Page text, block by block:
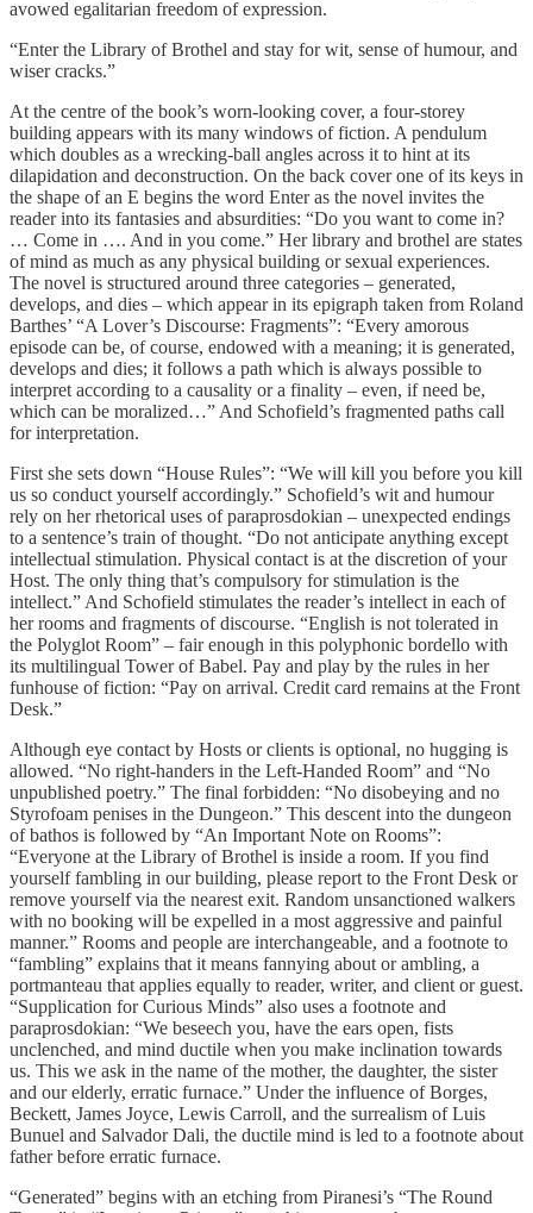
avowed egalitarian freedom of expression.
“Enter the Library of Brothel and stay for wit, sense of humour, and
wiser cracks.”
At the centre of the book’s worn-looking cover, a four-storey
building appears with its many windows of fiction. A pendulum
which doubles as a wrecking-ball angles across it to hint at its
dilapidation and deconstruction. On the back cover one of its keys in
the shape of an E begins the word Enter as the novel invites the
reader into its fantasies and absurdities: “Do you want to come in?
… Come in …. And in you come.” Her library and brothel are states
of mind as much as any physical building or sexual experiences.
The novel is structured around three categories – generated,
develops, and dies – which appear in its epigraph taken from Roland
Barthes’ “A Lover’s Discourse: Fragments”: “Every amorous
episode can be, of course, endowed with a meaning; it is generated,
develops and dies; it follows a path which is always possible to
interpret according to a causality or a finality – even, if need be,
which can be moralized…” And Schofield’s fragmented paths call
for interpretation.
First she sets down “House Rules”: “We will kill you before you kill
us so conduct yourself accordingly.” Schofield’s wit and humour
rely on her rhetorical uses of paraprosdokian – unexpected endings
to a sentence’s train of thought. “Do not anticipate anything except
intellectual stimulation. Physical contact is at the discretion of your
Host. The only thing that’s compulsory for stimulation is the
intellect.” And Schofield stimulates the reader’s intellect in each of
her rooms and fragments of discourse. “English is not tolerated in
the Polyglot Room” – fair enough in this polyphonic bordello with
its multilingual Tower of Babel. Pay and play by the rules in her
funhouse of fiction: “Pay on arrival. Credit card remains at the Front
Desk.”
Although eye contact by Hosts or clients is optional, no hugging is
allowed. “No right-handers in the Left-Handed Room” and “No
unpublished poetry.” The final forbidden: “No disobeying and no
Styrofoam penises in the Dungeon.” This descent into the dungeon
of bathos is followed by “An Important Note on Rooms”:
“Everyone at the Library of Brothel is inside a room. If you find
yourself fambling in our building, please report to the Front Desk or
remove yourself via the nearest exit. Random unsanctioned walkers
with no booking will be expelled in a most aggressive and painful
manner.” Rooms and people are interchangeable, and a footnote to
“fambling” explains that it means fannying about or ambling, a
portmanteau that applies equally to reader, writer, and client or guest.
“Supplication for Curious Minds” also uses a footnote and
paraprosdokian: “We beseech you, have the ears open, fists
unclenched, and mind ductile when you make inclination towards
us. This we ask in the name of the mother, the daughter, the sister
and our elderly, erratic furnace.” Under the influence of Borges,
Beckett, James Joyce, Lewis Carroll, and the surrealism of Luis
Bunuel and Salvador Dali, the ductile mind is led to a footnote about
father before erratic furnace.
“Generated” begins with an etching from Piranesi’s “The Round